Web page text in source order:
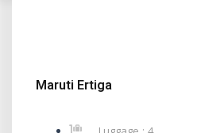
Maruti Ertiga